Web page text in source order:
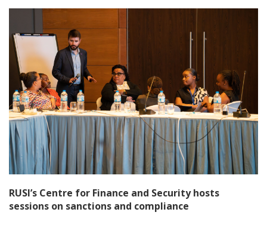
RUSI’s Centre for Finance and Security hosts
sessions on sanctions and compliance